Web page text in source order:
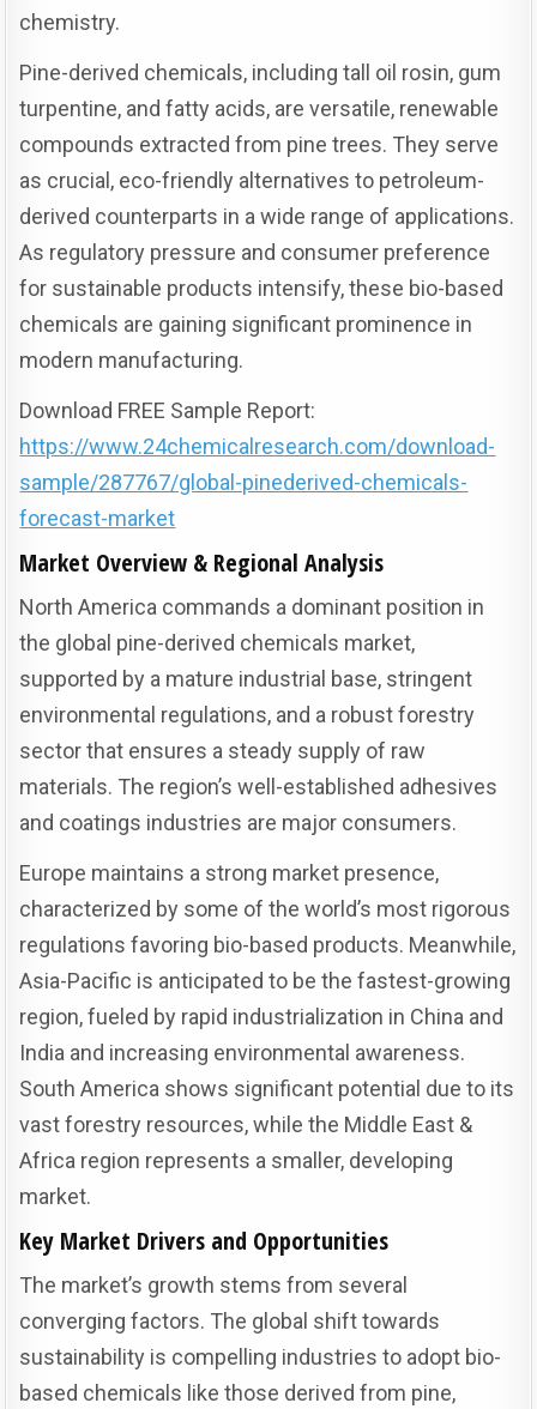
chemistry.
Pine-derived chemicals, including tall oil rosin, gum
turpentine, and fatty acids, are versatile, renewable
compounds extracted from pine trees. They serve
as crucial, eco-friendly alternatives to petroleum-
derived counterparts in a wide range of applications.
As regulatory pressure and consumer preference
for sustainable products intensify, these bio-based
chemicals are gaining significant prominence in
modern manufacturing.
Download FREE Sample Report:
https://www.24chemicalresearch.com/download-
sample/287767/global-pinederived-chemicals-
forecast-market
Market Overview & Regional Analysis
North America commands a dominant position in
the global pine-derived chemicals market,
supported by a mature industrial base, stringent
environmental regulations, and a robust forestry
sector that ensures a steady supply of raw
materials. The region’s well-established adhesives
and coatings industries are major consumers.
Europe maintains a strong market presence,
characterized by some of the world’s most rigorous
regulations favoring bio-based products. Meanwhile,
Asia-Pacific is anticipated to be the fastest-growing
region, fueled by rapid industrialization in China and
India and increasing environmental awareness.
South America shows significant potential due to its
vast forestry resources, while the Middle East &
Africa region represents a smaller, developing
market.
Key Market Drivers and Opportunities
The market’s growth stems from several
converging factors. The global shift towards
sustainability is compelling industries to adopt bio-
based chemicals like those derived from pine,